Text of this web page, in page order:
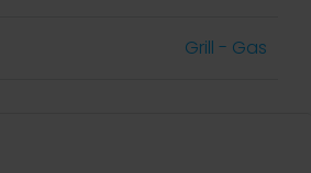
Grill - Gas